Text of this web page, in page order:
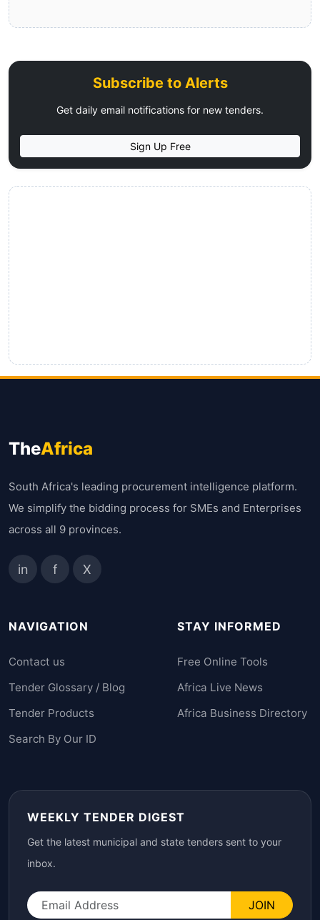
Subscribe to Alerts
Get daily email notifications for new tenders.
Sign Up Free
TheAfrica
South Africa's leading procurement intelligence platform.
We simplify the bidding process for SMEs and Enterprises
across all 9 provinces.
in f X
NAVIGATION
Contact us
Tender Glossary / Blog
Tender Products
Search By Our ID
STAY INFORMED
Free Online Tools
Africa Live News
Africa Business Directory
WEEKLY TENDER DIGEST
Get the latest municipal and state tenders sent to your
inbox.
JOIN